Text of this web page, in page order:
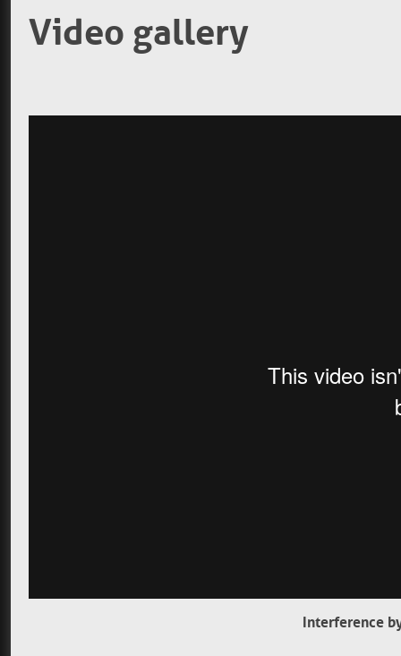
Video gallery
Interference